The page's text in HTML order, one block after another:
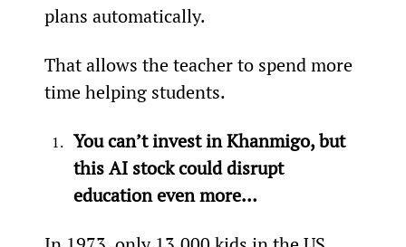
plans automatically.
That allows the teacher to spend more
time helping students.
You can’t invest in Khanmigo, but
this AI stock could disrupt
education even more…